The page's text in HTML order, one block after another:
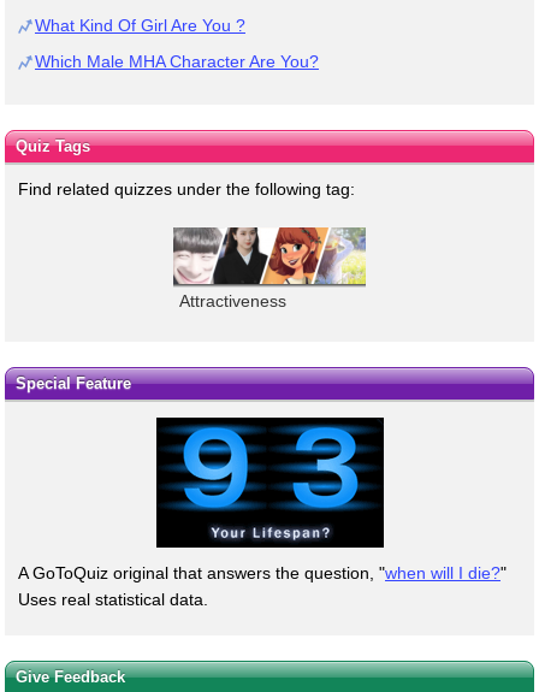
What Kind Of Girl Are You ?
Which Male MHA Character Are You?
Quiz Tags
Find related quizzes under the following tag:
Attractiveness
Special Feature
A GoToQuiz original that answers the question, "when will I die?"
Uses real statistical data.
Give Feedback